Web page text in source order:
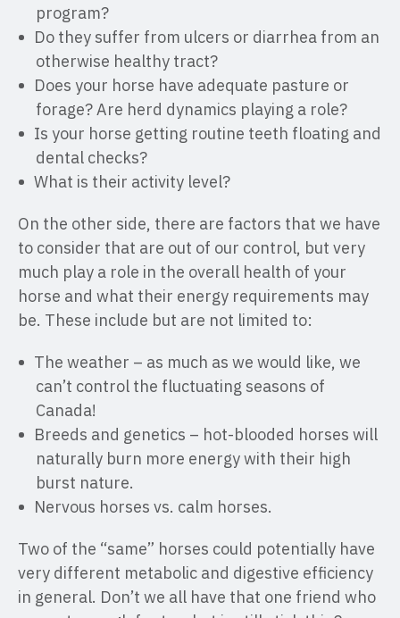
program?
Do they suffer from ulcers or diarrhea from an
otherwise healthy tract?
Does your horse have adequate pasture or
forage? Are herd dynamics playing a role?
Is your horse getting routine teeth floating and
dental checks?
What is their activity level?
On the other side, there are factors that we have
to consider that are out of our control, but very
much play a role in the overall health of your
horse and what their energy requirements may
be. These include but are not limited to:
The weather – as much as we would like, we
can’t control the fluctuating seasons of
Canada!
Breeds and genetics – hot-blooded horses will
naturally burn more energy with their high
burst nature.
Nervous horses vs. calm horses.
Two of the “same” horses could potentially have
very different metabolic and digestive efficiency
in general. Don’t we all have that one friend who